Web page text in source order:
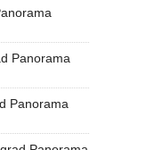
Panorama
Panorama